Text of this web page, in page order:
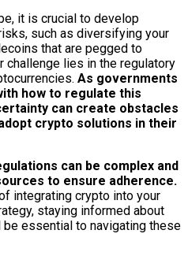
it is crucial to develop
such as diversifying your
that are pegged to
challenge lies in the regulatory
As governments
how to regulate this
can create obstacles
crypto solutions in their
can be complex and
to ensure adherence.
integrating crypto into your
staying informed about
essential to navigating these